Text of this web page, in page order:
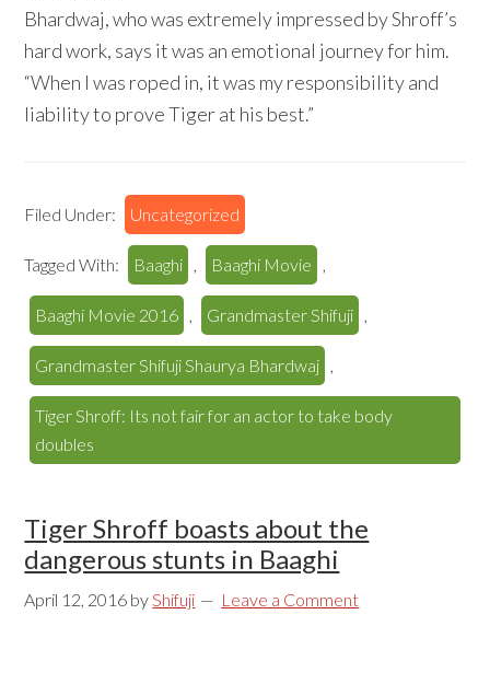
Bhardwaj, who was extremely impressed by Shroff’s
hard work, says it was an emotional journey for him.
“When I was roped in, it was my responsibility and
liability to prove Tiger at his best.”
Filed Under: Uncategorized
Tagged With: Baaghi , Baaghi Movie ,
Baaghi Movie 2016 , Grandmaster Shifuji ,
Grandmaster Shifuji Shaurya Bhardwaj ,
Tiger Shroff: Its not fair for an actor to take body
doubles
Tiger Shroff boasts about the
dangerous stunts in Baaghi
April 12, 2016 byShifuji Leave a Comment